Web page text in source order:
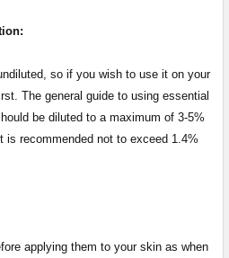
so if you wish to use it on your
The general guide to using essential
be diluted to a maximum of 3-5%
is recommended not to exceed 1.4%
applying them to your skin as when